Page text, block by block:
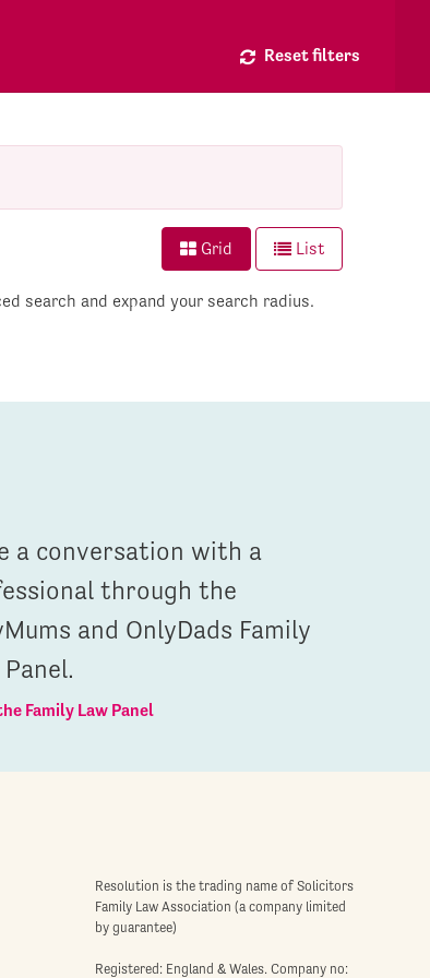
Reset filters
Grid List
search and expand your search radius.
a conversation with a
through the
and OnlyDads Family
Family Law Panel
Resolution is the trading name of Solicitors
Family Law Association (a company limited
by guarantee)
Registered: England & Wales. Company no: